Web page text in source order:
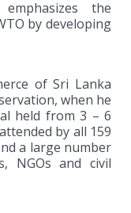
the
by developing
of Sri Lanka
when he
held from 3 – 6
by all 159
a large number
NGOs and civil